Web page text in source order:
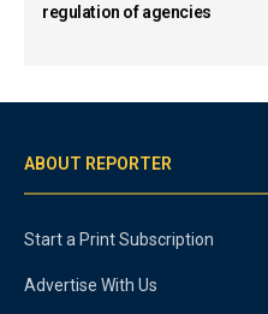
regulation of agencies
ABOUT REPORTER
Start a Print Subscription
Advertise With Us